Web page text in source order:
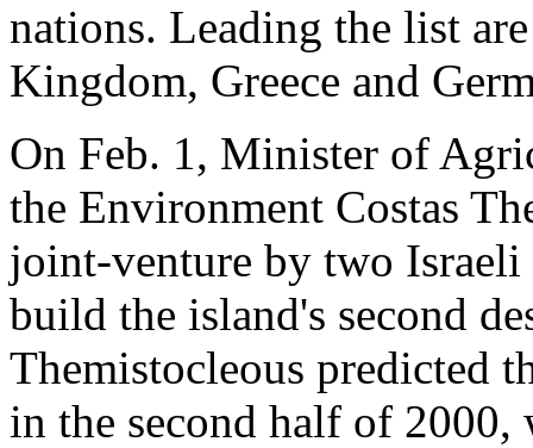
nations. Leading the list
Kingdom, Greece and
On Feb. 1, Minister of
the Environment Costas
joint-venture by two Israeli
build the island's second
Themistocleous predicted
in the second half of